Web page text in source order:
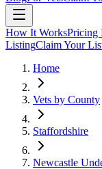
How It WorksPricing
ListingClaim Your
Home
Vets by County
Staffordshire
Newcastle